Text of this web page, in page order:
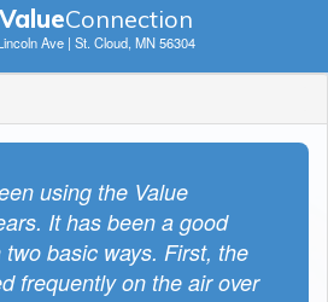
ValueConnection
Ave | St. Cloud, MN 56304
using the Value
It has been a good
basic ways. First, the
frequently on the air over